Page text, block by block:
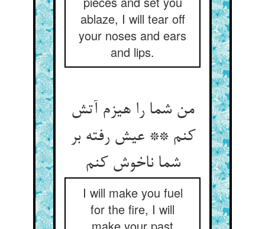
ablaze, I will tear off
your noses and ears
and lips.
من شما را هیزم آتش
کنم ** عیش رفته بر
شما ناخوش کنم
I will make you fuel
for the fire, I will